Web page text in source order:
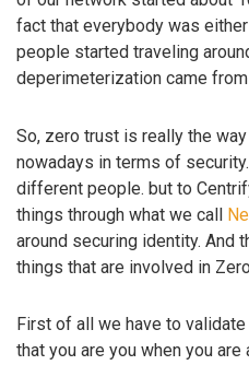
fact that everybody was
people started traveling
deperimeterization came
So, zero trust is really the
nowadays in terms of
different people. but to
things through what we call
around securing identity. And
things that are involved in
First of all we have to
that you are you when you